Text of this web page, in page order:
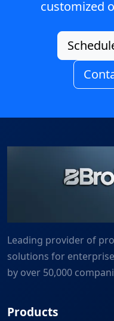
customized
Leading provider of
solutions for
by over 50,000
Products